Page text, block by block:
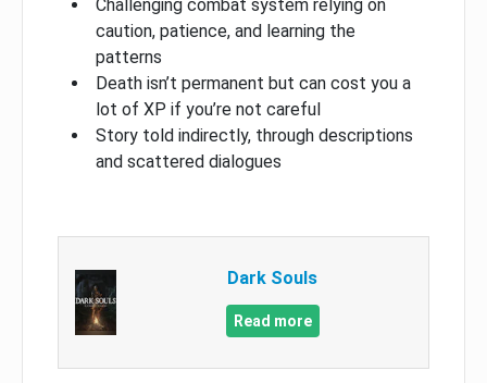
Challenging combat system relying on
caution, patience, and learning the
patterns
Death isn’t permanent but can cost you a
lot of XP if you’re not careful
Story told indirectly, through descriptions
and scattered dialogues
Dark Souls
Read more